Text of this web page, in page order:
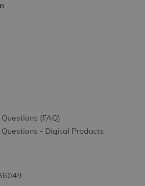
(FAQ)
- Digital Products